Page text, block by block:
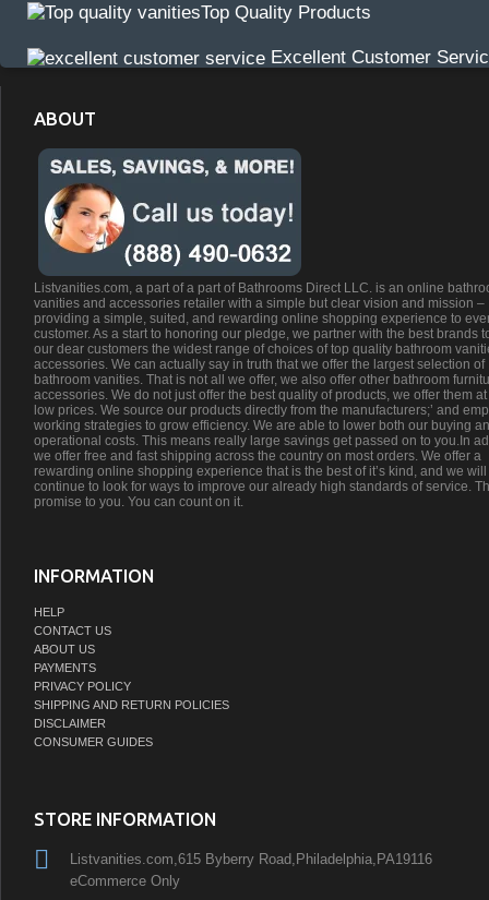
Top Quality Products
Excellent Customer
ABOUT
Listvanities.com, a part of a part of Bathrooms Direct LLC. is an online
vanities and accessories retailer with a simple but clear vision and mission –
providing a simple, suited, and rewarding online shopping experience to
customer. As a start to honoring our pledge, we partner with the best brands
our dear customers the widest range of choices of top quality bathroom
accessories. We can actually say in truth that we offer the largest selection of
bathroom vanities. That is not all we offer, we also offer other bathroom
accessories. We do not just offer the best quality of products, we offer them
low prices. We source our products directly from the manufacturers;’ and
working strategies to grow efficiency. We are able to lower both our buying
operational costs. This means really large savings get passed on to you.In
we offer free and fast shipping across the country on most orders. We offer a
rewarding online shopping experience that is the best of it’s kind, and we will
continue to look for ways to improve our already high standards of service.
promise to you. You can count on it.
INFORMATION
HELP
CONTACT US
ABOUT US
PAYMENTS
PRIVACY POLICY
SHIPPING AND RETURN POLICIES
DISCLAIMER
CONSUMER GUIDES
STORE INFORMATION
Listvanities.com,615 Byberry Road,Philadelphia,PA19116
eCommerce Only